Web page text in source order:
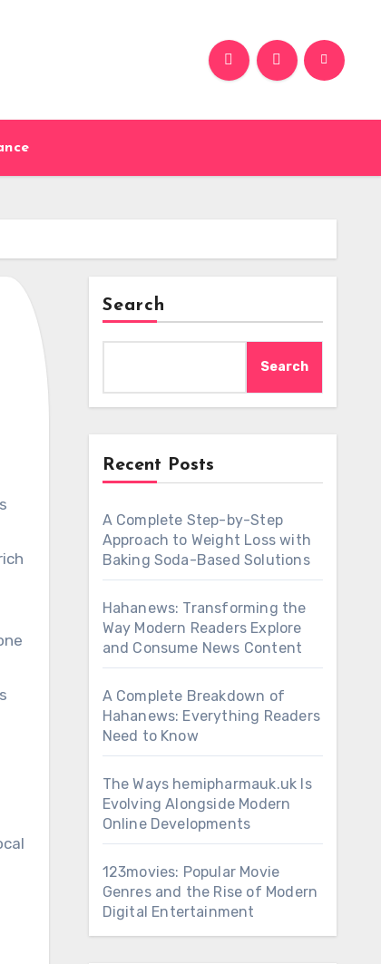
Search
Search
Recent Posts
A Complete Step-by-Step
Approach to Weight Loss with
Baking Soda-Based Solutions
Hahanews: Transforming the
Way Modern Readers Explore
and Consume News Content
A Complete Breakdown of
Hahanews: Everything Readers
Need to Know
The Ways hemipharmauk.uk Is
Evolving Alongside Modern
Online Developments
123movies: Popular Movie
Genres and the Rise of Modern
Digital Entertainment